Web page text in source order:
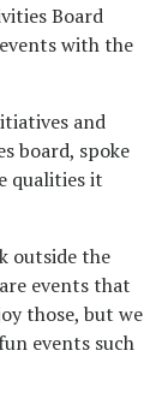
Board
with the
and
board, spoke
qualities it
outside the
events that
those, but we
events such